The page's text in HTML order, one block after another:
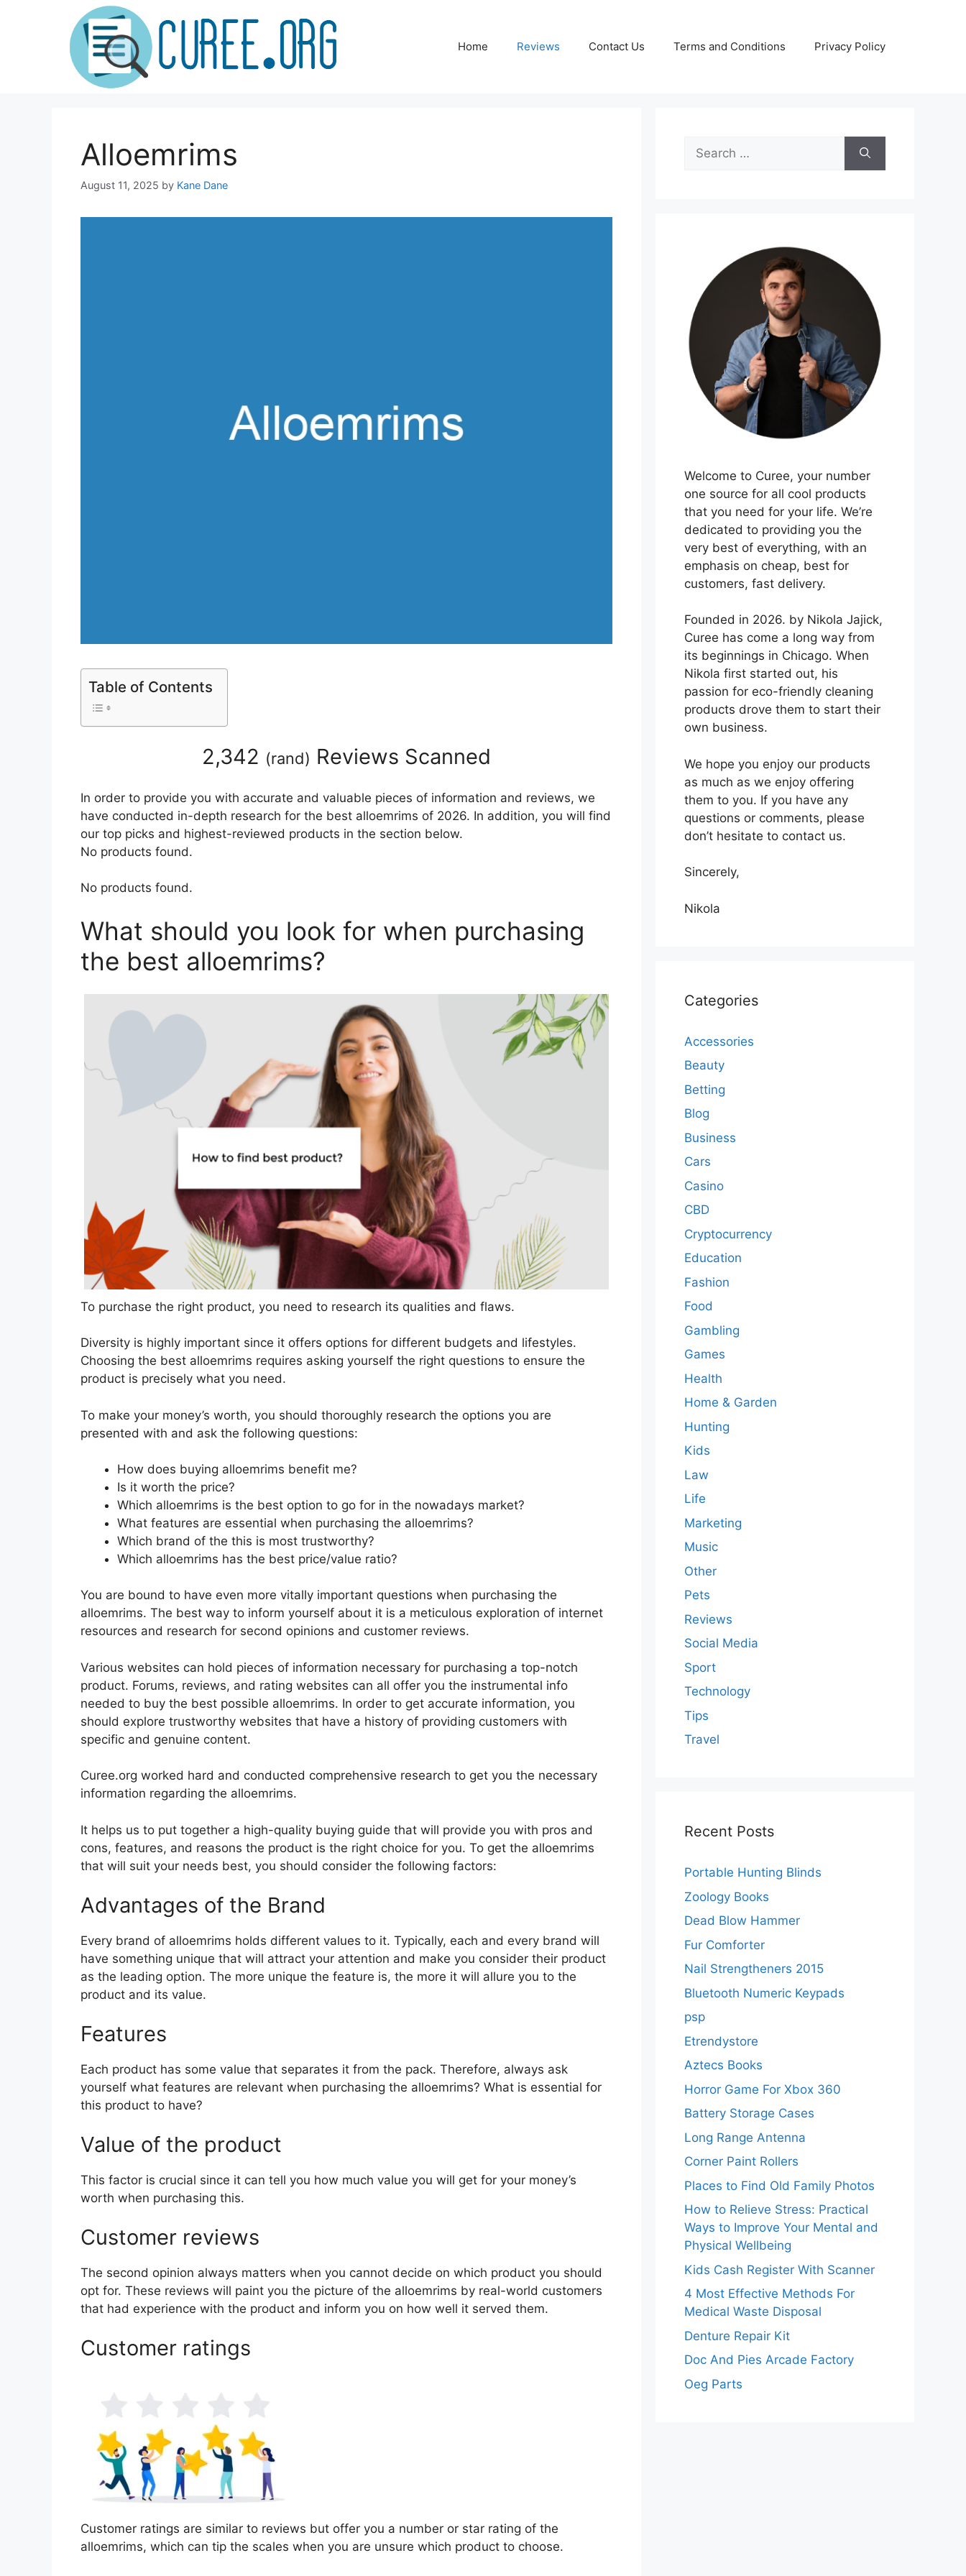
Home Reviews Contact Us Terms and Conditions Privacy Policy
Alloemrims
August 11, 2025 by Kane Dane
Table of Contents
2,342 (rand) Reviews Scanned
In order to provide you with accurate and valuable pieces of information and reviews, we
have conducted in-depth research for the best alloemrims of 2026. In addition, you will find
our top picks and highest-reviewed products in the section below.
No products found.
No products found.
What should you look for when purchasing
the best alloemrims?
To purchase the right product, you need to research its qualities and flaws.
Diversity is highly important since it offers options for different budgets and lifestyles.
Choosing the best alloemrims requires asking yourself the right questions to ensure the
product is precisely what you need.
To make your money’s worth, you should thoroughly research the options you are
presented with and ask the following questions:
How does buying alloemrims benefit me?
Is it worth the price?
Which alloemrims is the best option to go for in the nowadays market?
What features are essential when purchasing the alloemrims?
Which brand of the this is most trustworthy?
Which alloemrims has the best price/value ratio?
You are bound to have even more vitally important questions when purchasing the
alloemrims. The best way to inform yourself about it is a meticulous exploration of internet
resources and research for second opinions and customer reviews.
Various websites can hold pieces of information necessary for purchasing a top-notch
product. Forums, reviews, and rating websites can all offer you the instrumental info
needed to buy the best possible alloemrims. In order to get accurate information, you
should explore trustworthy websites that have a history of providing customers with
specific and genuine content.
Curee.org worked hard and conducted comprehensive research to get you the necessary
information regarding the alloemrims.
It helps us to put together a high-quality buying guide that will provide you with pros and
cons, features, and reasons the product is the right choice for you. To get the alloemrims
that will suit your needs best, you should consider the following factors:
Advantages of the Brand
Every brand of alloemrims holds different values to it. Typically, each and every brand will
have something unique that will attract your attention and make you consider their product
as the leading option. The more unique the feature is, the more it will allure you to the
product and its value.
Features
Each product has some value that separates it from the pack. Therefore, always ask
yourself what features are relevant when purchasing the alloemrims? What is essential for
this product to have?
Value of the product
This factor is crucial since it can tell you how much value you will get for your money’s
worth when purchasing this.
Customer reviews
The second opinion always matters when you cannot decide on which product you should
opt for. These reviews will paint you the picture of the alloemrims by real-world customers
that had experience with the product and inform you on how well it served them.
Customer ratings
Customer ratings are similar to reviews but offer you a number or star rating of the
alloemrims, which can tip the scales when you are unsure which product to choose.
Search
for:
Welcome to Curee, your number
one source for all cool products
that you need for your life. We’re
dedicated to providing you the
very best of everything, with an
emphasis on cheap, best for
customers, fast delivery.
Founded in 2026. by Nikola Jajick,
Curee has come a long way from
its beginnings in Chicago. When
Nikola first started out, his
passion for eco-friendly cleaning
products drove them to start their
own business.
We hope you enjoy our products
as much as we enjoy offering
them to you. If you have any
questions or comments, please
don’t hesitate to contact us.
Sincerely,
Nikola
Categories
Accessories
Beauty
Betting
Blog
Business
Cars
Casino
CBD
Cryptocurrency
Education
Fashion
Food
Gambling
Games
Health
Home & Garden
Hunting
Kids
Law
Life
Marketing
Music
Other
Pets
Reviews
Social Media
Sport
Technology
Tips
Travel
Recent Posts
Portable Hunting Blinds
Zoology Books
Dead Blow Hammer
Fur Comforter
Nail Strengtheners 2015
Bluetooth Numeric Keypads
psp
Etrendystore
Aztecs Books
Horror Game For Xbox 360
Battery Storage Cases
Long Range Antenna
Corner Paint Rollers
Places to Find Old Family Photos
How to Relieve Stress: Practical
Ways to Improve Your Mental and
Physical Wellbeing
Kids Cash Register With Scanner
4 Most Effective Methods For
Medical Waste Disposal
Denture Repair Kit
Doc And Pies Arcade Factory
Oeg Parts